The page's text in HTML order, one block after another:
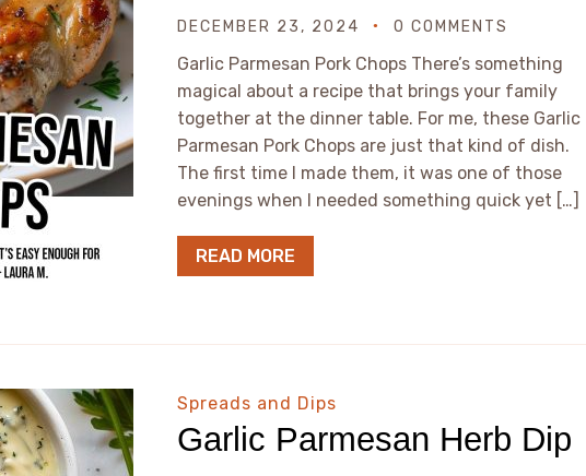
DECEMBER 23, 2024 0 COMMENTS
Garlic Parmesan Pork Chops There’s something
magical about a recipe that brings your family
together at the dinner table. For me, these Garlic
Parmesan Pork Chops are just that kind of dish.
The first time I made them, it was one of those
evenings when I needed something quick yet […]
READ MORE
Spreads and Dips
Garlic Parmesan Herb Dip